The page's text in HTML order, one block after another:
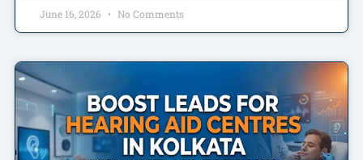
June 16, 2026 No Comments